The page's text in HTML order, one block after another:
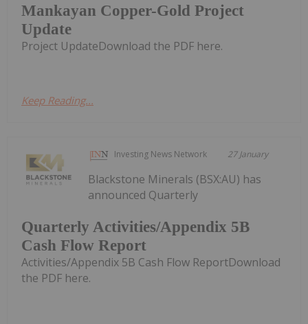
Mankayan Copper-Gold Project
Update
Project UpdateDownload the PDF here.
Keep Reading...
Investing News Network 27 January
Quarterly Activities/Appendix 5B
Cash Flow Report
Blackstone Minerals (BSX:AU) has
announced Quarterly
Activities/Appendix 5B Cash Flow ReportDownload
the PDF here.